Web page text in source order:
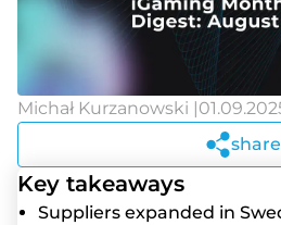
Michał Kurzanowski |
share
Key takeaways
Suppliers expanded in